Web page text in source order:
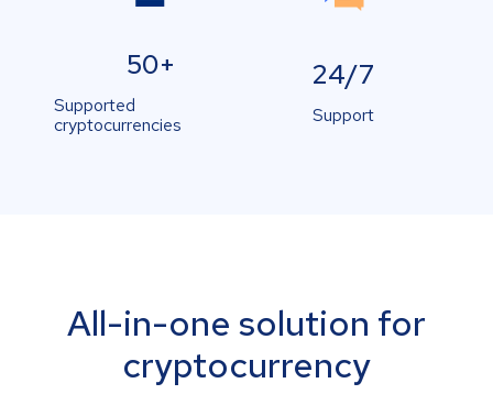
50+
Supported
cryptocurrencies
24/7
Support
All-in-one solution for
cryptocurrency